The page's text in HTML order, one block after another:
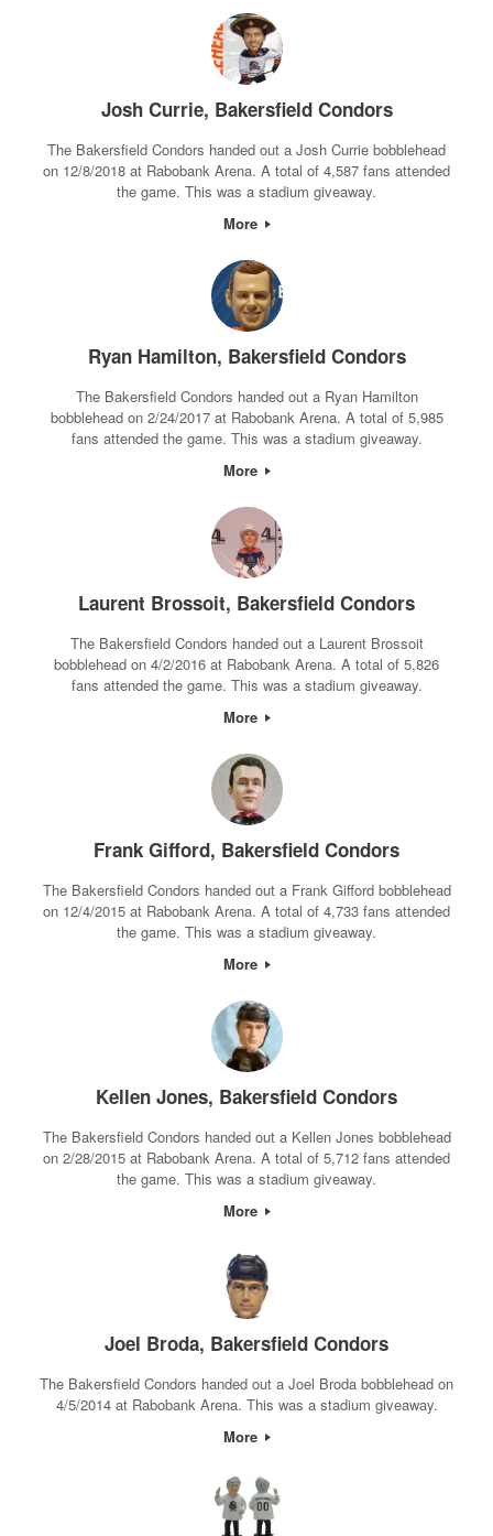
Josh Currie, Bakersfield Condors
The Bakersfield Condors handed out a Josh Currie bobblehead
on 12/8/2018 at Rabobank Arena. A total of 4,587 fans attended
the game. This was a stadium giveaway.
More
Ryan Hamilton, Bakersfield Condors
The Bakersfield Condors handed out a Ryan Hamilton
bobblehead on 2/24/2017 at Rabobank Arena. A total of 5,985
fans attended the game. This was a stadium giveaway.
More
Laurent Brossoit, Bakersfield Condors
The Bakersfield Condors handed out a Laurent Brossoit
bobblehead on 4/2/2016 at Rabobank Arena. A total of 5,826
fans attended the game. This was a stadium giveaway.
More
Frank Gifford, Bakersfield Condors
The Bakersfield Condors handed out a Frank Gifford bobblehead
on 12/4/2015 at Rabobank Arena. A total of 4,733 fans attended
the game. This was a stadium giveaway.
More
Kellen Jones, Bakersfield Condors
The Bakersfield Condors handed out a Kellen Jones bobblehead
on 2/28/2015 at Rabobank Arena. A total of 5,712 fans attended
the game. This was a stadium giveaway.
More
Joel Broda, Bakersfield Condors
The Bakersfield Condors handed out a Joel Broda bobblehead on
4/5/2014 at Rabobank Arena. This was a stadium giveaway.
More